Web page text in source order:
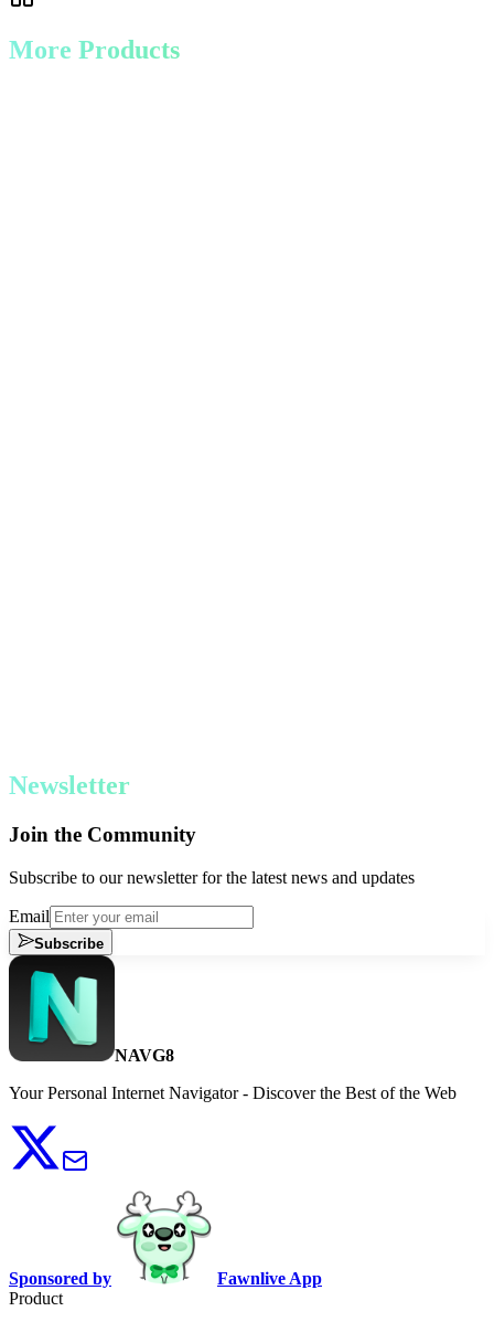
More Products
Newsletter
Join the Community
Subscribe to our newsletter for the latest news and updates
Email
Subscribe
NAVG8
Your Personal Internet Navigator - Discover the Best of the Web
Sponsored by
Fawnlive App
Product